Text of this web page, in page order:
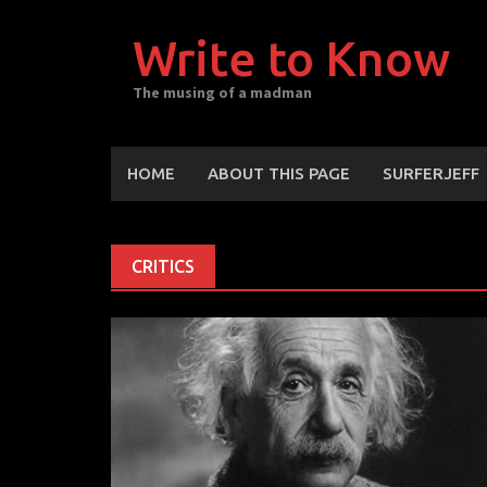
Write to Know
The musing of a madman
HOME ABOUT THIS PAGE SURFERJEFF
CRITICS